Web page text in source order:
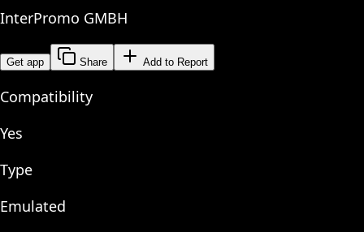
InterPromo GMBH
Get app Share Add to Report
Compatibility
Yes
Type
Emulated